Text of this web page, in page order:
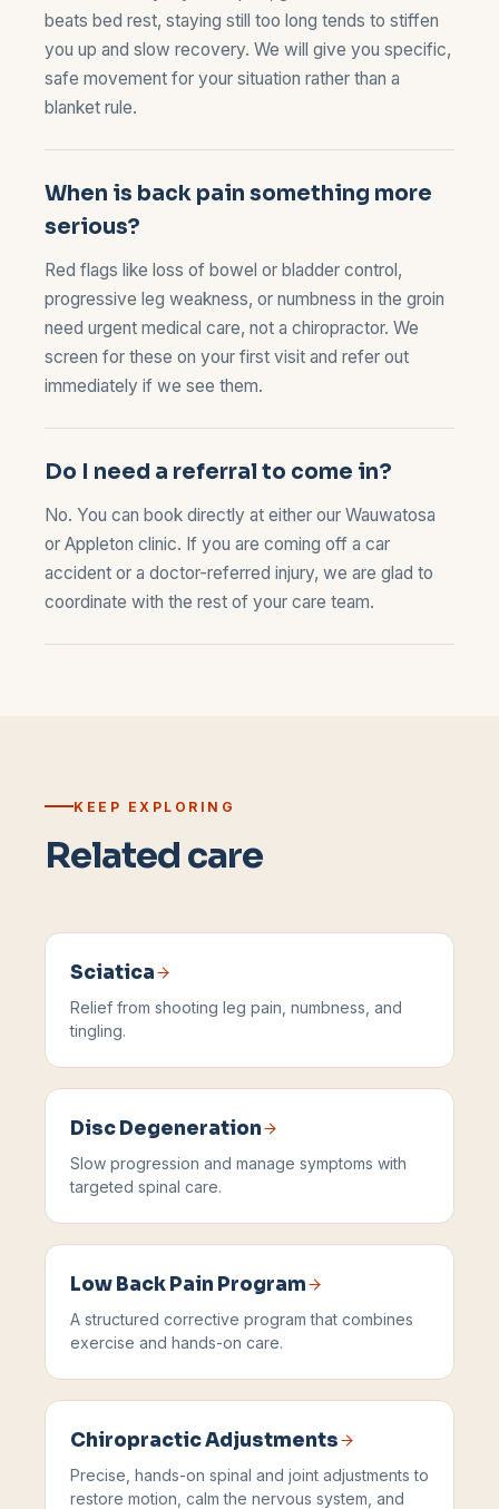
beats bed rest, staying still too long tends to stiffen
you up and slow recovery. We will give you specific,
safe movement for your situation rather than a
blanket rule.
When is back pain something more
serious?
Red flags like loss of bowel or bladder control,
progressive leg weakness, or numbness in the groin
need urgent medical care, not a chiropractor. We
screen for these on your first visit and refer out
immediately if we see them.
Do I need a referral to come in?
No. You can book directly at either our Wauwatosa
or Appleton clinic. If you are coming off a car
accident or a doctor-referred injury, we are glad to
coordinate with the rest of your care team.
KEEP EXPLORING
Related care
Sciatica
Relief from shooting leg pain, numbness, and
tingling.
Disc Degeneration
Slow progression and manage symptoms with
targeted spinal care.
Low Back Pain Program
A structured corrective program that combines
exercise and hands-on care.
Chiropractic Adjustments
Precise, hands-on spinal and joint adjustments to
restore motion, calm the nervous system, and